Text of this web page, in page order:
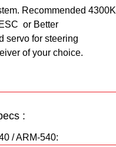
Recommended
or Better
servo for steering
of your choice.
:
/ ARM-540: